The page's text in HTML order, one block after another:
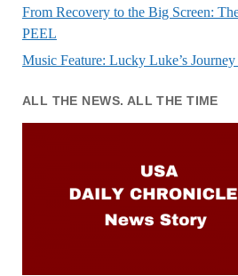
From Recovery to the Big Screen:
PEEL
Music Feature: Lucky Luke’s
ALL THE NEWS. ALL THE TIME